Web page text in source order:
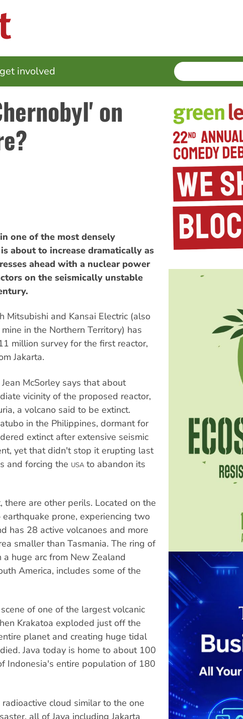
get involved SEARCH
Enter
terms
on
one of the most densely
about to increase dramatically as
ahead with a nuclear power
on the seismically unstable
Mitsubishi and Kansai Electric (also
in the Northern Territory) has
million survey for the first reactor,
Jakarta.
McSorley says that about
vicinity of the proposed reactor,
a volcano said to be extinct.
in the Philippines, dormant for
extinct after extensive seismic
yet that didn't stop it erupting last
and forcing the USA to abandon its
are other perils. Located on the
prone, experiencing two
has 28 active volcanoes and more
smaller than Tasmania. The ring of
huge arc from New Zealand
America, includes some of the
of one of the largest volcanic
Krakatoa exploded just off the
planet and creating huge tidal
Java today is home to about 100
Indonesia's entire population of 180
cloud similar to the one
all of Java including Jakarta